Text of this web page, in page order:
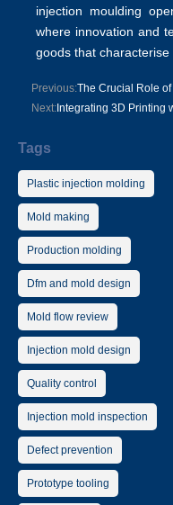
injection moulding
where innovation and
goods that
Previous:The Crucial Role
Next: Integrating 3D Printing
Tags
Plastic injection molding
Mold making
Production molding
Dfm and mold design
Mold flow review
Injection mold design
Quality control
Injection mold inspection
Defect prevention
Prototype tooling